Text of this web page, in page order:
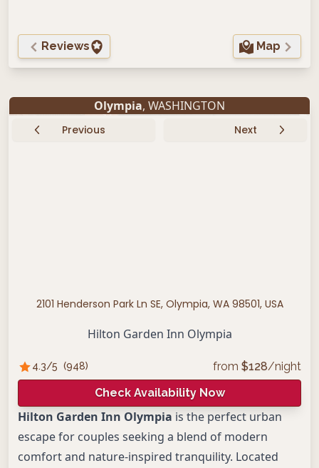
Reviews Map
Olympia, WASHINGTON
Previous Next
2101 Henderson Park Ln SE, Olympia, WA 98501, USA
Hilton Garden Inn Olympia
4.3/5 (948) from $128/night
Check Availability Now
Hilton Garden Inn Olympia is the perfect urban
escape for couples seeking a blend of modern
comfort and nature-inspired tranquility. Located